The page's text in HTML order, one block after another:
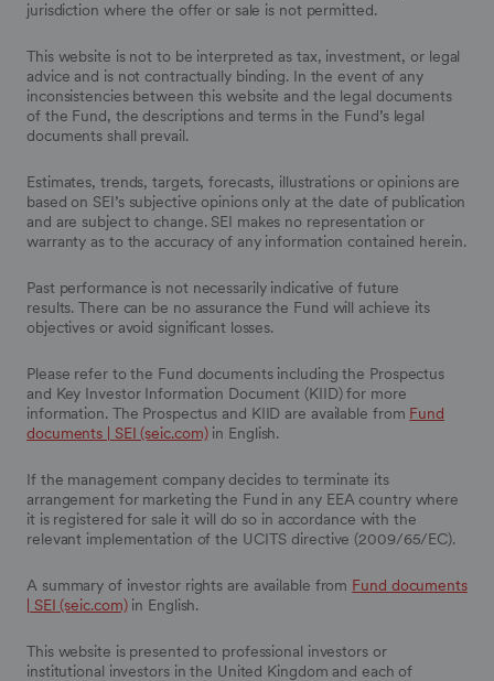
jurisdiction where the offer or sale is not permitted.
This website is not to be interpreted as tax, investment, or legal
advice and is not contractually binding. In the event of any
inconsistencies between this website and the legal documents
of the Fund, the descriptions and terms in the Fund’s legal
documents shall prevail.
Estimates, trends, targets, forecasts, illustrations or opinions are
based on SEI’s subjective opinions only at the date of publication
and are subject to change. SEI makes no representation or
warranty as to the accuracy of any information contained herein.
Past performance is not necessarily indicative of future
results. There can be no assurance the Fund will achieve its
objectives or avoid significant losses.
Please refer to the Fund documents including the Prospectus
and Key Investor Information Document (KIID) for more
information. The Prospectus and KIID are available from Fund
documents | SEI (seic.com)in English.
If the management company decides to terminate its
arrangement for marketing the Fund in any EEA country where
it is registered for sale it will do so in accordance with the
relevant implementation of the UCITS directive (2009/65/EC).
A summary of investor rights are available from Fund documents
| SEI (seic.com)in English.
This website is presented to professional investors or
institutional investors in the United Kingdom and each of